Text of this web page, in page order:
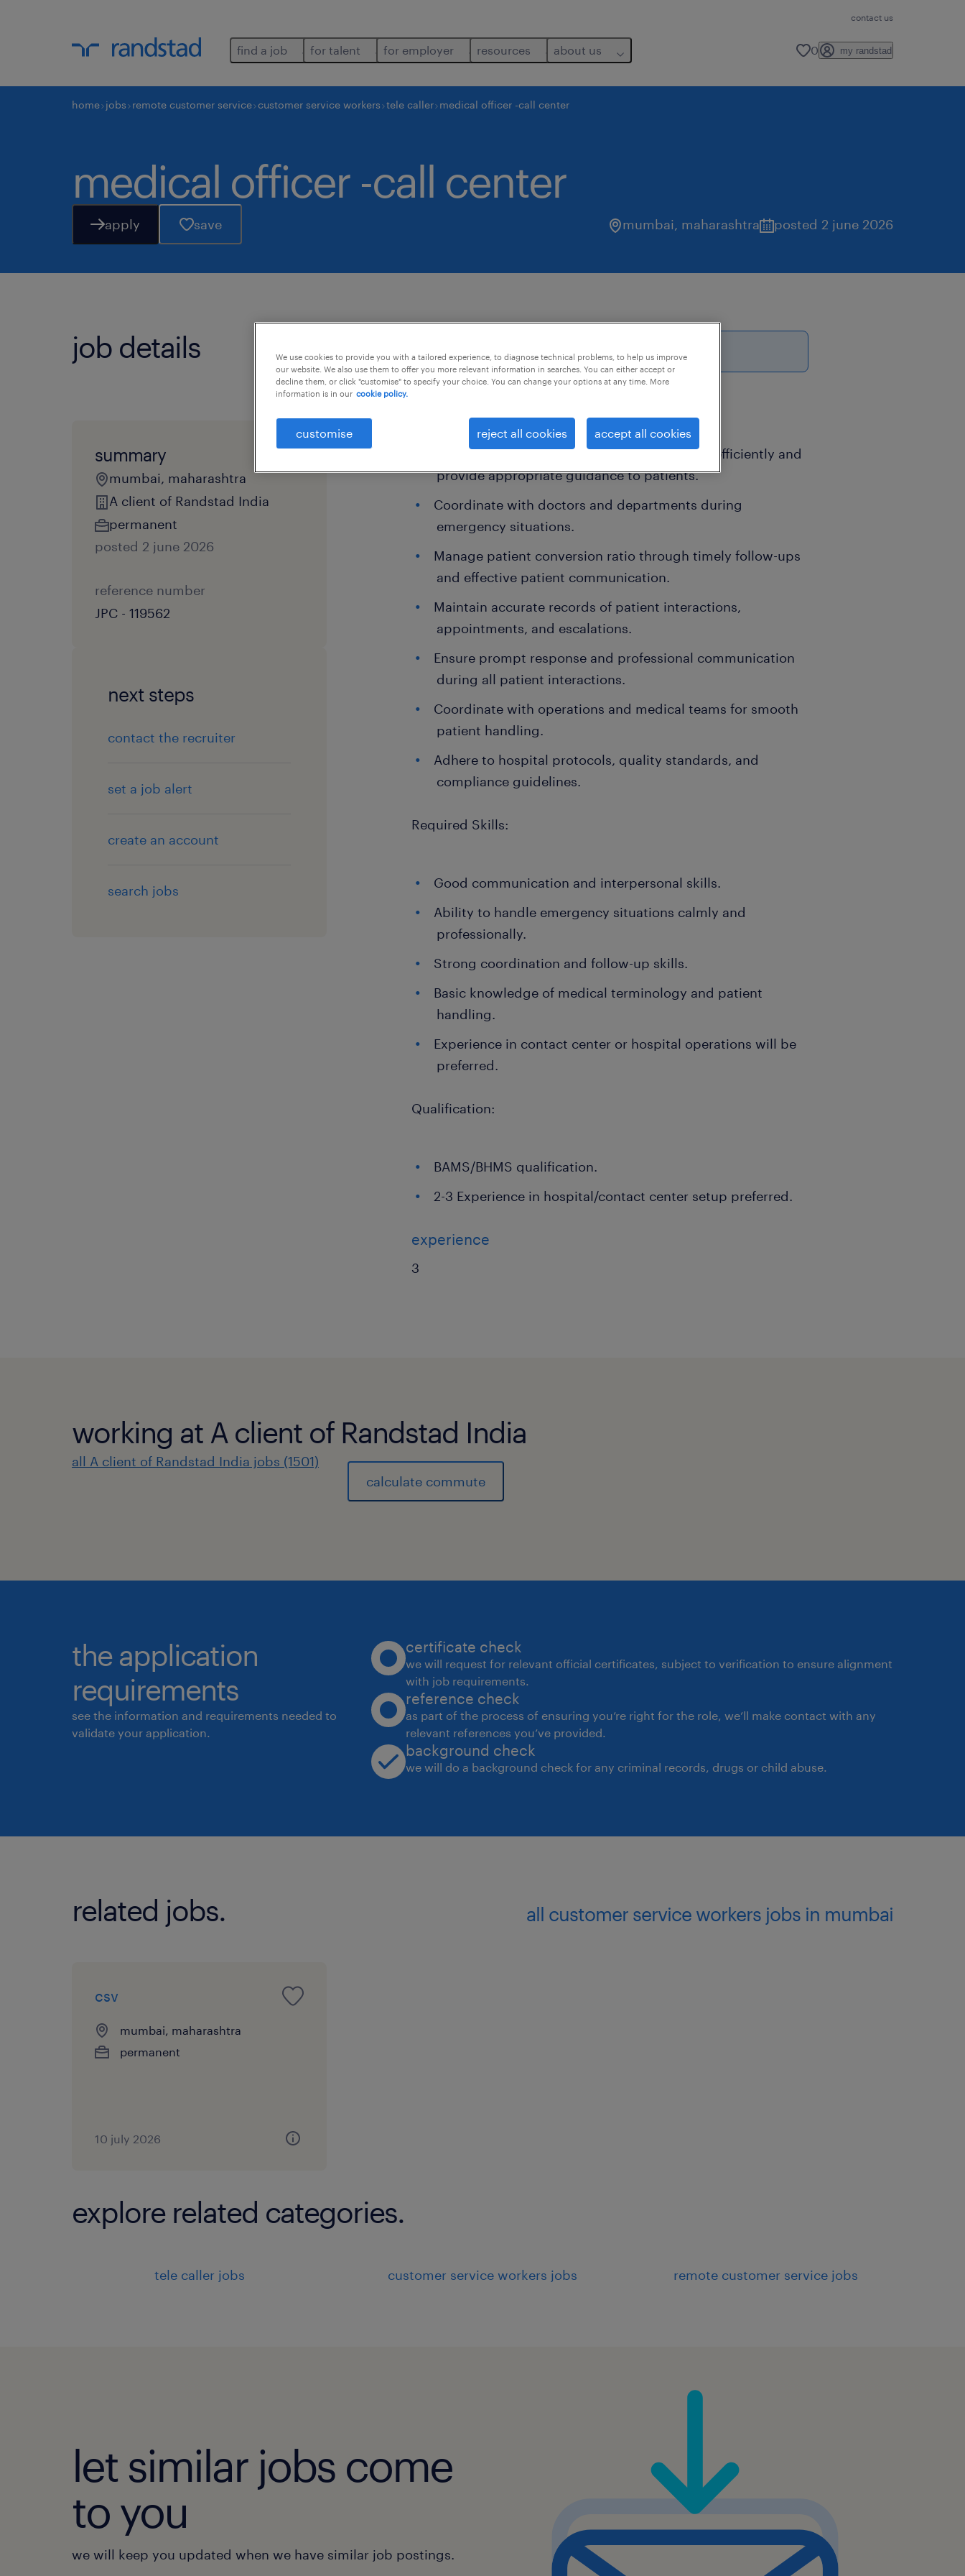
contact us
find a job for talent for employer resources about us 0 my randstad
home jobs remote customer service customer service workers tele caller medical officer -call center
medical officer -call center
apply save mumbai, maharashtra posted 2 june 2026
job details this job offer closes 18 september 2026
summary
mumbai, maharashtra
A client of Randstad India
permanent
posted 2 june 2026
reference number
JPC - 119562
next steps
contact the recruiter
set a job alert
create an account
search jobs
Key Responsibilities:
Handle emergency and medical-related calls efficiently and
provide appropriate guidance to patients.
Coordinate with doctors and departments during
emergency situations.
Manage patient conversion ratio through timely follow-ups
and effective patient communication.
Maintain accurate records of patient interactions,
appointments, and escalations.
Ensure prompt response and professional communication
during all patient interactions.
Coordinate with operations and medical teams for smooth
patient handling.
Adhere to hospital protocols, quality standards, and
compliance guidelines.
Required Skills:
Good communication and interpersonal skills.
Ability to handle emergency situations calmly and
professionally.
Strong coordination and follow-up skills.
Basic knowledge of medical terminology and patient
handling.
Experience in contact center or hospital operations will be
preferred.
Qualification:
BAMS/BHMS qualification.
2-3 Experience in hospital/contact center setup preferred.
experience
3
working at A client of Randstad India
all A client of Randstad India jobs (1501)
calculate commute
the application
requirements
see the information and requirements needed to
validate your application.
certificate check
we will request for relevant official certificates, subject to verification to ensure alignment
with job requirements.
reference check
as part of the process of ensuring you’re right for the role, we’ll make contact with any
relevant references you’ve provided.
background check
we will do a background check for any criminal records, drugs or child abuse.
related jobs. all customer service workers jobs in mumbai
csv
mumbai, maharashtra
permanent
10 july 2026
explore related categories.
tele caller jobs customer service workers jobs remote customer service jobs
let similar jobs come
to you
we will keep you updated when we have similar job postings.
We use cookies to provide you with a tailored experience, to diagnose technical problems, to help us improve
our website. We also use them to offer you more relevant information in searches. You can either accept or
decline them, or click "customise" to specify your choice. You can change your options at any time. More
information is in our cookie policy.
customise reject all cookies accept all cookies